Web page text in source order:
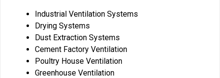
Industrial Ventilation Systems
Drying Systems
Dust Extraction Systems
Cement Factory Ventilation
Poultry House Ventilation
Greenhouse Ventilation